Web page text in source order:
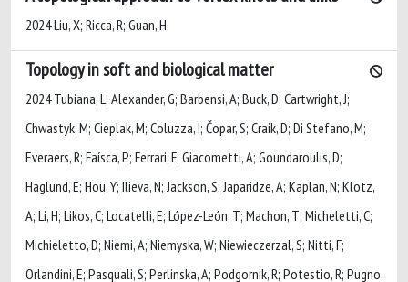
2024 Liu, X; Ricca, R; Guan, H
Topology in soft and biological matter
2024 Tubiana, L; Alexander, G; Barbensi, A; Buck, D; Cartwright, J;
Chwastyk, M; Cieplak, M; Coluzza, I; Čopar, S; Craik, D; Di Stefano, M;
Everaers, R; Faísca, P; Ferrari, F; Giacometti, A; Goundaroulis, D;
Haglund, E; Hou, Y; Ilieva, N; Jackson, S; Japaridze, A; Kaplan, N; Klotz,
A; Li, H; Likos, C; Locatelli, E; López-León, T; Machon, T; Micheletti, C;
Michieletto, D; Niemi, A; Niemyska, W; Niewieczerzal, S; Nitti, F;
Orlandini, E; Pasquali, S; Perlinska, A; Podgornik, R; Potestio, R; Pugno,